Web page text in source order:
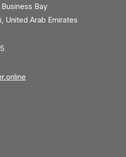
Bay
United Arab Emirates